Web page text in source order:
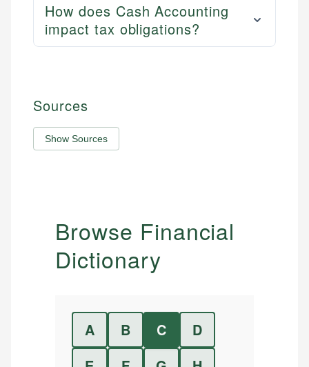
How does Cash Accounting
impact tax obligations?
Sources
Show Sources
Browse Financial
Dictionary
A B C
D